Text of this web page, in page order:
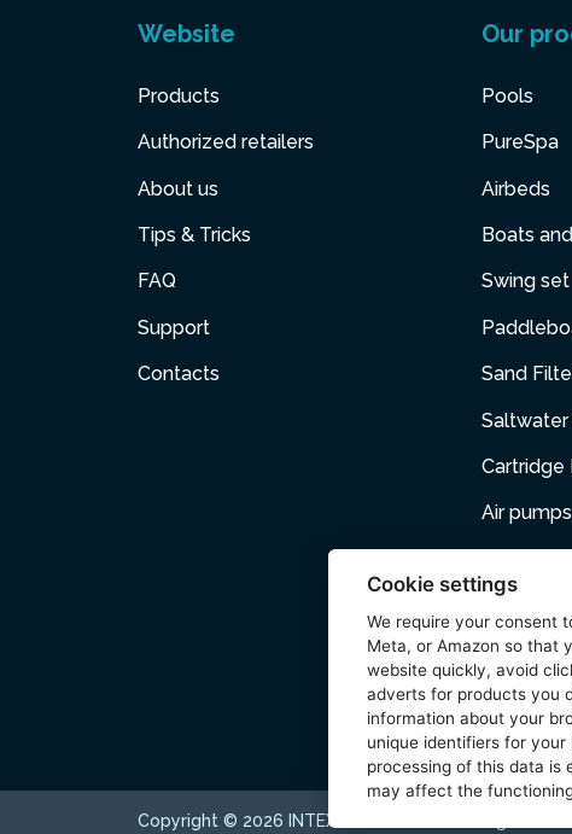
Website
Products
Authorized retailers
About us
Tips & Tricks
FAQ
Support
Contacts
Our
Pools
PureSpa
Airbeds
Boats
Swing set
Sand
Cartridge
Air pumps
Wetset
Copyright © 2026 INTEX TRADING s.r.o. All rights
Cookie settings
We require your consent
Meta, or Amazon so that
website quickly, avoid
adverts for products you
information about your
unique identifiers for
processing of this data is
may affect the